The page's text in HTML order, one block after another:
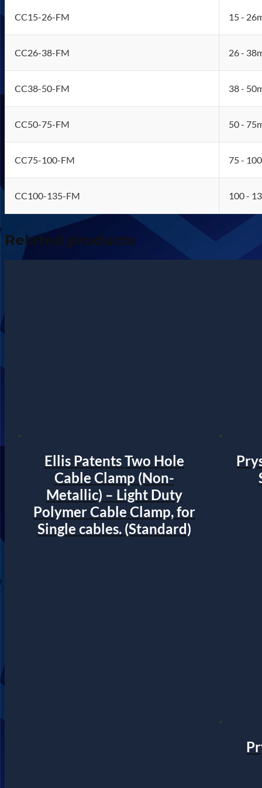
CC15-26-FM 15 -
CC26-38-FM 26 -
CC38-50-FM 38 -
CC50-75-FM 50 -
CC75-100-FM 75 -
CC100-135-FM 100 -
Related products
Ellis Patents Two Hole
Cable Clamp (Non-
Metallic) – Light Duty
Polymer Cable Clamp, for
Single cables. (Standard)